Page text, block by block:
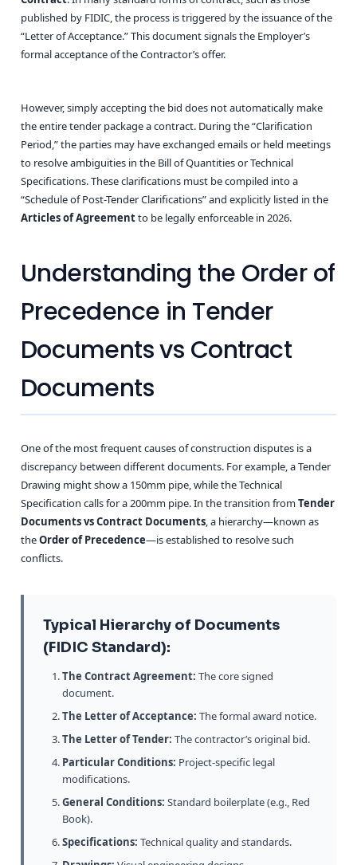
published by FIDIC, the process is triggered by the issuance of the
“Letter of Acceptance.” This document signals the Employer’s
formal acceptance of the Contractor’s offer.
However, simply accepting the bid does not automatically make
the entire tender package a contract. During the “Clarification
Period,” the parties may have exchanged emails or held meetings
to resolve ambiguities in the Bill of Quantities or Technical
Specifications. These clarifications must be compiled into a
“Schedule of Post-Tender Clarifications” and explicitly listed in the
Articles of Agreementto be legally enforceable in 2026.
Understanding the Order of
Precedence in Tender
Documents vs Contract
Documents
One of the most frequent causes of construction disputes is a
discrepancy between different documents. For example, a Tender
Drawing might show a 150mm pipe, while the Technical
Specification calls for a 200mm pipe. In the transition fromTender
Documents vs Contract Documents, a hierarchy—known as
theOrder of Precedence—is established to resolve such
conflicts.
Typical Hierarchy of Documents
(FIDIC Standard):
The Contract Agreement: The core signed
document.
The Letter of Acceptance: The formal award notice.
The Letter of Tender: The contractor’s original bid.
Particular Conditions: Project-specific legal
modifications.
General Conditions: Standard boilerplate (e.g., Red
Book).
Specifications: Technical quality and standards.